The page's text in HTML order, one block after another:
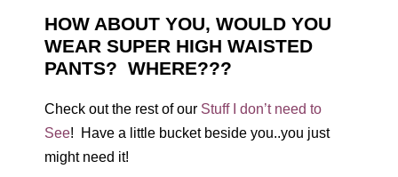
HOW ABOUT YOU, WOULD YOU
WEAR SUPER HIGH WAISTED
PANTS? WHERE???
Check out the rest of our Stuff I don’t need to
See! Have a little bucket beside you..you just
might need it!